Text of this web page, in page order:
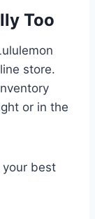
Too
store.
or in the
your best